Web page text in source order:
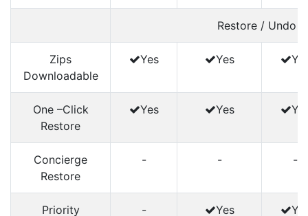
Restore / Undo
Zips
Downloadable
Yes Yes
One –Click
Restore
Yes Yes
Concierge
Restore
- - -
Priority
- Yes